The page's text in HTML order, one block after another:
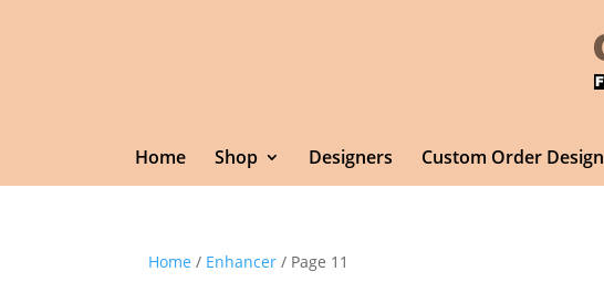
Home Shop Designers Custom Order Design
Home / Enhancer / Page 11